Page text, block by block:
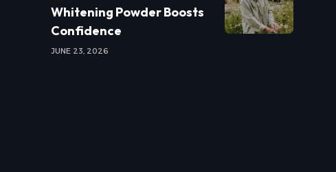
Whitening Powder Boosts
Confidence
JUNE 23, 2026